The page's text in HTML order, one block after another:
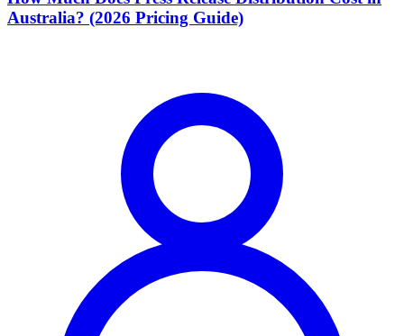
Australia? (2026 Pricing Guide)